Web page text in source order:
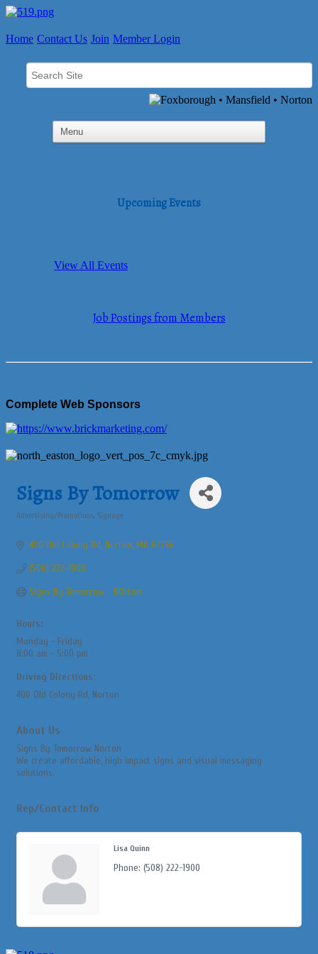
Home Contact Us Join Member Login
Upcoming Events
View All Events
Job Postings from Members
Complete Web Sponsors
Signs By Tomorrow
Advertising/Promotions Signage
400 Old Colony Rd Norton MA 02766
(508) 222-1900
Signs By Tomorrow - NOrton
Hours:
Monday - Friday
8:00 am - 5:00 pm
Driving Directions:
400 Old Colony Rd, Norton
About Us
Signs By Tomorrow Norton
We create affordable, high impact signs and visual messaging
solutions.
Rep/Contact Info
Lisa Quinn
Phone: (508) 222-1900